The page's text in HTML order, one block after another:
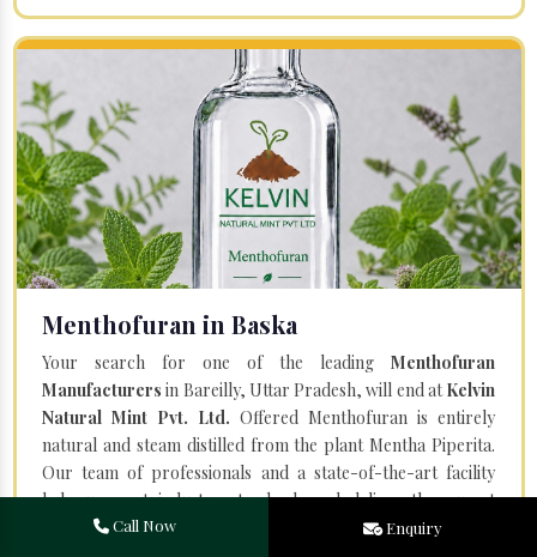
Menthofuran in Baska
Your search for one of the leading Menthofuran
Manufacturersin Bareilly, Uttar Pradesh, will end atKelvin
Natural Mint Pvt. Ltd. Offered Menthofuran is entirely
natural and steam distilled from the plant Mentha Piperita.
Our team of professionals and a state-of-the-art facility
help us meet industry standards and deliver the purest
quality.
Call Now Enquiry